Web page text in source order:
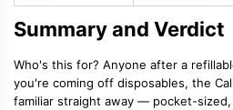
Summary and Verdict
Who's this for? Anyone after a
you're coming off disposables, the
familiar straight away — pocket-